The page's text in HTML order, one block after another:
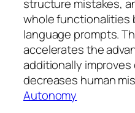
structure mistakes,
whole functionalities
language prompts.
accelerates the
additionally improves
decreases human
Autonomy